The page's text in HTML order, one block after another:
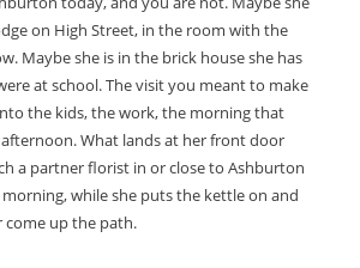
on High Street, in the room with the
Maybe she is in the brick house she has
at school. The visit you meant to make
the kids, the work, the morning that
What lands at her front door
a partner florist in or close to Ashburton
while she puts the kettle on and
come up the path.